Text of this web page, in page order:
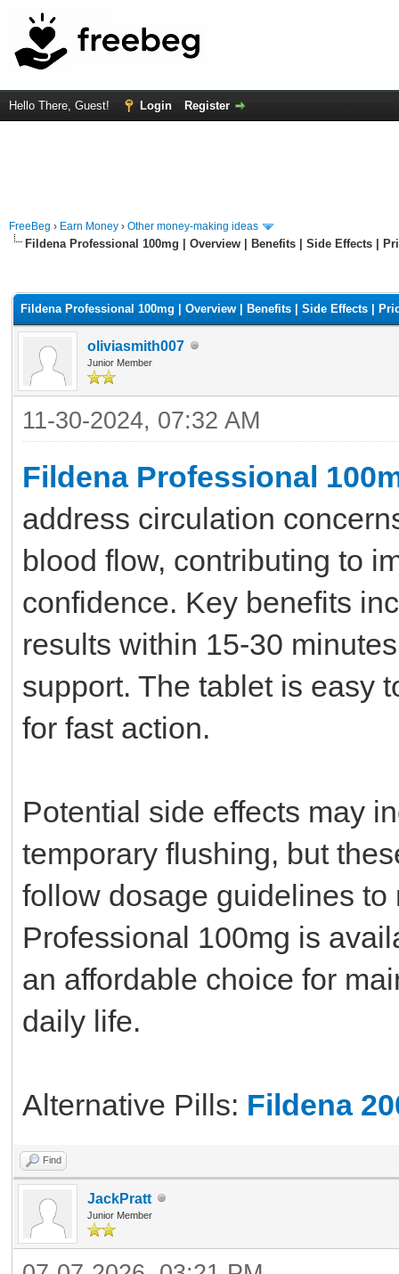
Hello There, Guest! Login Register
FreeBeg › Earn Money › Other money-making ideas
Fildena Professional 100mg | Overview | Benefits | Side Effects |
Fildena Professional 100mg | Overview | Benefits | Side Effects |
oliviasmith007
Junior Member
11-30-2024, 07:32 AM
Fildena Professional
address circulation
blood flow, contributing to
confidence. Key benefits
results within 15-30
support. The tablet is easy
for fast action.
Potential side effects may
temporary flushing, but
follow dosage guidelines
Professional 100mg is
an affordable choice for
daily life.
Alternative Pills: Fildena
Find
JackPratt
Junior Member